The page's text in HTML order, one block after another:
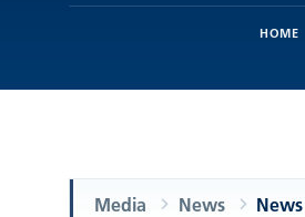
HOME
Media News